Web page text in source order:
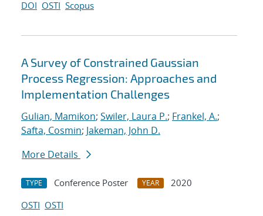
DOI OSTI Scopus
A Survey of Constrained Gaussian
Process Regression: Approaches and
Implementation Challenges
Gulian, Mamikon; Swiler, Laura P.; Frankel, A.;
Safta, Cosmin; Jakeman, John D.
More Details
TYPE Conference Poster YEAR
2020
OSTI OSTI